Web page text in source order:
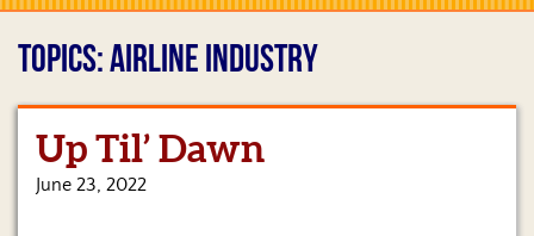
Home
Show
TOPICS: AIRLINE INDUSTRY
Up Til’ Dawn
June 23, 2022